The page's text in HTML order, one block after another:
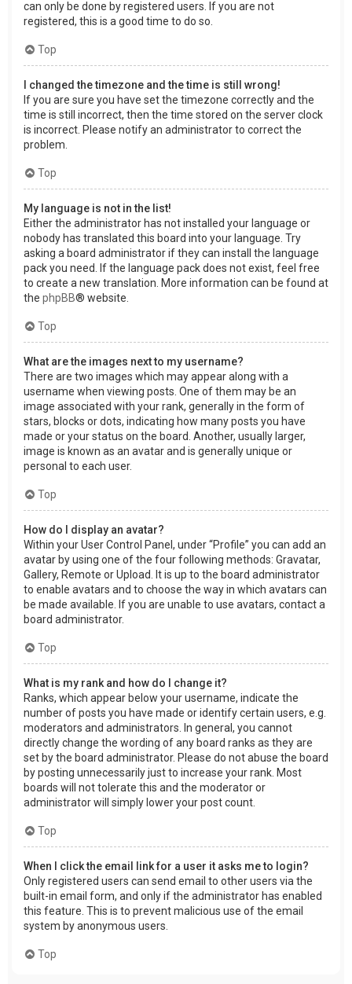
can only be done by registered users. If you are not
registered, this is a good time to do so.
Top
I changed the timezone and the time is still wrong!
If you are sure you have set the timezone correctly and the
time is still incorrect, then the time stored on the server clock
is incorrect. Please notify an administrator to correct the
problem.
Top
My language is not in the list!
Either the administrator has not installed your language or
nobody has translated this board into your language. Try
asking a board administrator if they can install the language
pack you need. If the language pack does not exist, feel free
to create a new translation. More information can be found at
the phpBB® website.
Top
What are the images next to my username?
There are two images which may appear along with a
username when viewing posts. One of them may be an
image associated with your rank, generally in the form of
stars, blocks or dots, indicating how many posts you have
made or your status on the board. Another, usually larger,
image is known as an avatar and is generally unique or
personal to each user.
Top
How do I display an avatar?
Within your User Control Panel, under “Profile” you can add an
avatar by using one of the four following methods: Gravatar,
Gallery, Remote or Upload. It is up to the board administrator
to enable avatars and to choose the way in which avatars can
be made available. If you are unable to use avatars, contact a
board administrator.
Top
What is my rank and how do I change it?
Ranks, which appear below your username, indicate the
number of posts you have made or identify certain users, e.g.
moderators and administrators. In general, you cannot
directly change the wording of any board ranks as they are
set by the board administrator. Please do not abuse the board
by posting unnecessarily just to increase your rank. Most
boards will not tolerate this and the moderator or
administrator will simply lower your post count.
Top
When I click the email link for a user it asks me to login?
Only registered users can send email to other users via the
built-in email form, and only if the administrator has enabled
this feature. This is to prevent malicious use of the email
system by anonymous users.
Top